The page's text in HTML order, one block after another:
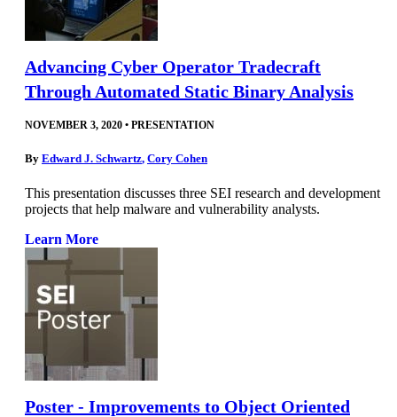
Advancing Cyber Operator Tradecraft
Through Automated Static Binary Analysis
NOVEMBER 3, 2020 • PRESENTATION
By Edward J. Schwartz, Cory Cohen
This presentation discusses three SEI research and development
projects that help malware and vulnerability analysts.
Learn More
Poster - Improvements to Object Oriented